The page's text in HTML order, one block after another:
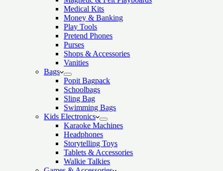
Medical Kits
Money & Banking
Play Tools
Pretend Phones
Purses
Shops & Accessories
Vanities
Bags
Popit Bagpack
Schoolbags
Sling Bag
Swimming Bags
Kids Electronics
Karaoke Machines
Headphones
Storytelling Toys
Tablets & Accessories
Walkie Talkies